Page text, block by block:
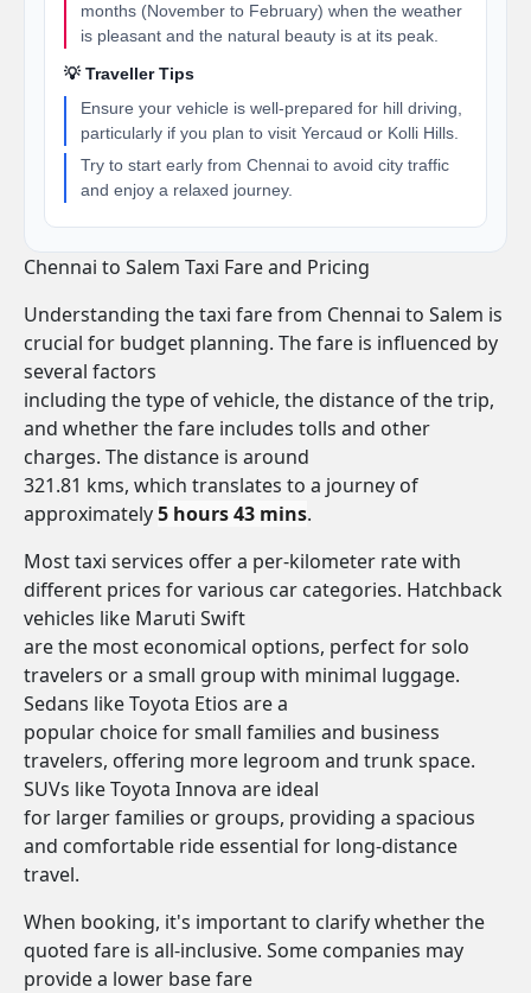
months (November to February) when the weather
is pleasant and the natural beauty is at its peak.
💡 Traveller Tips
Ensure your vehicle is well-prepared for hill driving,
particularly if you plan to visit Yercaud or Kolli Hills.
Try to start early from Chennai to avoid city traffic
and enjoy a relaxed journey.
Chennai to Salem Taxi Fare and Pricing
Understanding the taxi fare from Chennai to Salem is
crucial for budget planning. The fare is influenced by
several factors
including the type of vehicle, the distance of the trip,
and whether the fare includes tolls and other
charges. The distance is around
321.81 kms, which translates to a journey of
approximately5 hours 43 mins.
Most taxi services offer a per-kilometer rate with
different prices for various car categories. Hatchback
vehicles like Maruti Swift
are the most economical options, perfect for solo
travelers or a small group with minimal luggage.
Sedans like Toyota Etios are a
popular choice for small families and business
travelers, offering more legroom and trunk space.
SUVs like Toyota Innova are ideal
for larger families or groups, providing a spacious
and comfortable ride essential for long-distance
travel.
When booking, it's important to clarify whether the
quoted fare is all-inclusive. Some companies may
provide a lower base fare